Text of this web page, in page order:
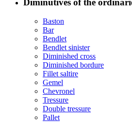
Diminutives of the
Baston
Bar
Bendlet
Bendlet sinister
Diminished cross
Diminished bordure
Fillet saltire
Gemel
Chevronel
Tressure
Double tressure
Pallet